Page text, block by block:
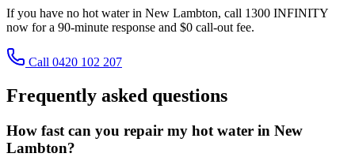
If you have no hot water in New Lambton, call 1300 INFINITY
now for a 90-minute response and $0 call-out fee.
Call 0420 102 207
Frequently asked questions
How fast can you repair my hot water in New
Lambton?